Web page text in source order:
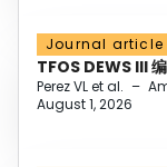
Journal article
TFOS DEWS III
Perez VL et al. –
August 1, 2026